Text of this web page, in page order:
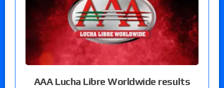
AAA Lucha Libre Worldwide results